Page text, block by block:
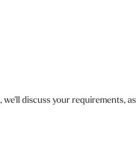
discuss your requirements,